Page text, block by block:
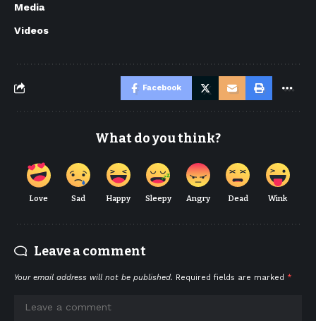
Media
Videos
Facebook
What do you think?
Love Sad Happy Sleepy Angry Dead Wink
Leave a comment
Your email address will not be published. Required fields are marked *